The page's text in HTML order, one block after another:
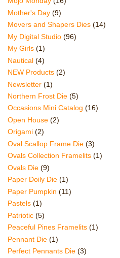
Mother's Day (9)
Movers and Shapers Dies (14)
My Digital Studio (96)
My Girls (1)
Nautical (4)
NEW Products (2)
Newsletter (1)
Northern Frost Die (5)
Occasions Mini Catalog (16)
Open House (2)
Origami (2)
Oval Scallop Frame Die (3)
Ovals Collection Framelits (1)
Ovals Die (9)
Paper Doily Die (1)
Paper Pumpkin (11)
Pastels (1)
Patriotic (5)
Peaceful Pines Framelits (1)
Pennant Die (1)
Perfect Pennants Die (3)